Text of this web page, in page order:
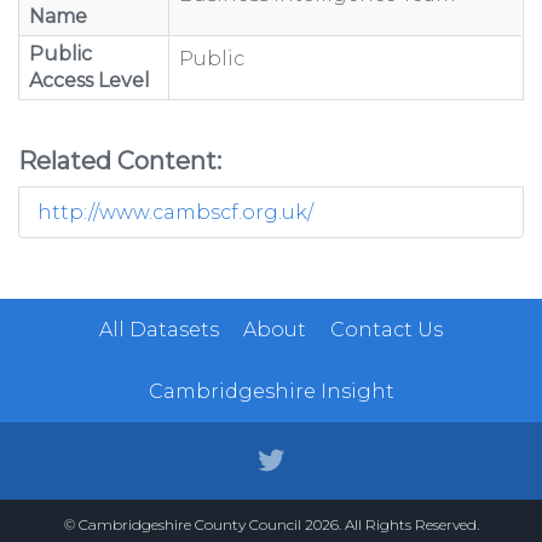
Name
Public
Access Level
Public
Related Content:
http://www.cambscf.org.uk/
All Datasets About Contact Us
Cambridgeshire Insight
© Cambridgeshire County Council 2026. All Rights Reserved.